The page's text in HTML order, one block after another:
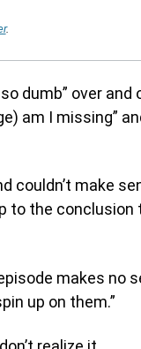
.
dumb” over and
am I missing”
make
to the
makes no
up on them.”